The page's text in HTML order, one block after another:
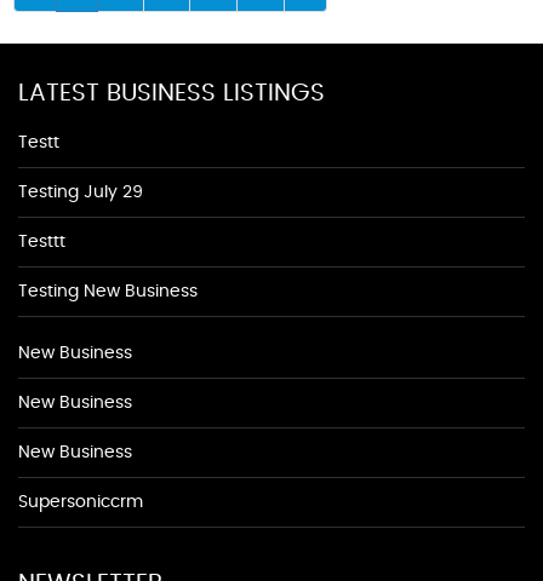
LATEST BUSINESS LISTINGS
Testt
Testing July 29
Testtt
Testing New Business
New Business
New Business
New Business
Supersoniccrm